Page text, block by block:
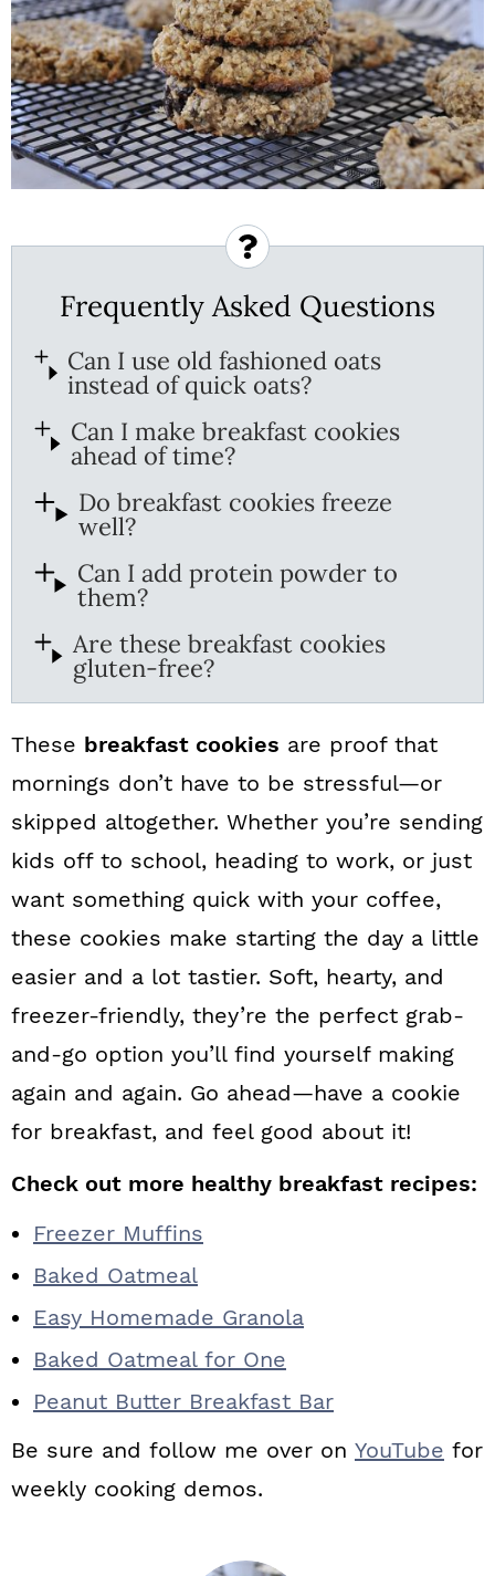
Frequently Asked Questions
Can I use old fashioned oats
instead of quick oats?
Can I make breakfast cookies
ahead of time?
Do breakfast cookies freeze
well?
Can I add protein powder to
them?
Are these breakfast cookies
gluten-free?
These breakfast cookies are proof that
mornings don’t have to be stressful—or
skipped altogether. Whether you’re sending
kids off to school, heading to work, or just
want something quick with your coffee,
these cookies make starting the day a little
easier and a lot tastier. Soft, hearty, and
freezer-friendly, they’re the perfect grab-
and-go option you’ll find yourself making
again and again. Go ahead—have a cookie
for breakfast, and feel good about it!
Check out more healthy breakfast recipes:
Freezer Muffins
Baked Oatmeal
Easy Homemade Granola
Baked Oatmeal for One
Peanut Butter Breakfast Bar
Be sure and follow me over on YouTube for
weekly cooking demos.